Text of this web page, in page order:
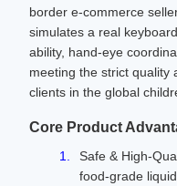
border e-commerce
simulates a real
ability, hand-eye
meeting the strict quality
clients in the global
Core Product
Safe & High-
food-grade